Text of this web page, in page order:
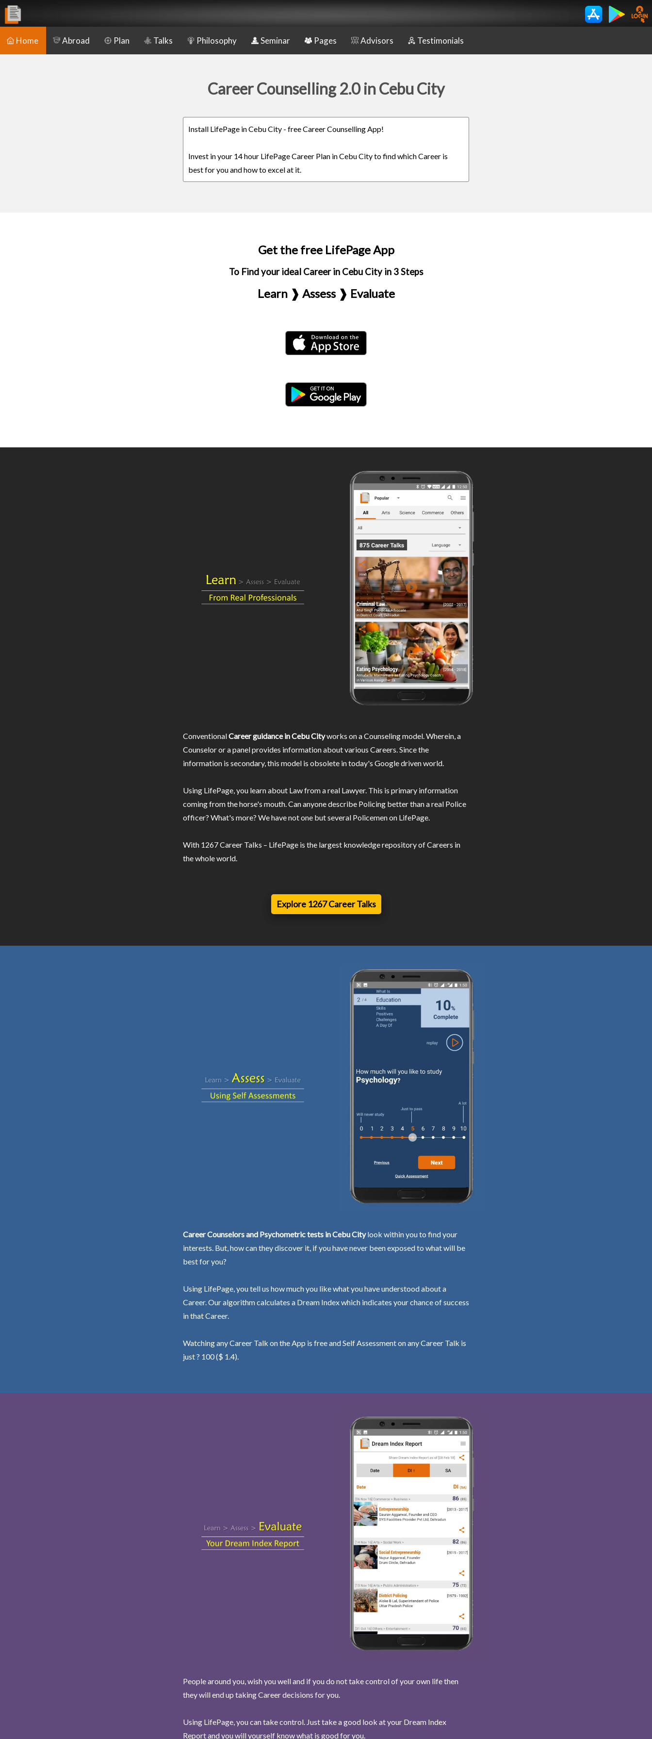
Home Abroad Plan Talks Philosophy Seminar Pages Advisors Testimonials
Career Counselling 2.0 in Cebu City
Install LifePage in Cebu City - free Career Counselling App!
Invest in your 14 hour LifePage Career Plan in Cebu City to find which Career is
best for you and how to excel at it.
Get the free LifePage App
To Find your ideal Career in Cebu City in 3 Steps
Learn ❱ Assess ❱ Evaluate
ConventionalCareer guidance in Cebu Cityworks on a Counseling model. Wherein, a
Counselor or a panel provides information about various Careers. Since the
information is secondary, this model is obsolete in today's Google driven world.
Using LifePage, you learn about Law from a real Lawyer. This is primary information
coming from the horse's mouth. Can anyone describe Policing better than a real Police
officer? What's more? We have not one but several Policemen on LifePage.
With 1267 Career Talks – LifePage is the largest knowledge repository of Careers in
the whole world.
Explore 1267 Career Talks
Career Counselors and Psychometric tests in Cebu Citylook within you to find your
interests. But, how can they discover it, if you have never been exposed to what will be
best for you?
Using LifePage, you tell us how much you like what you have understood about a
Career. Our algorithm calculates a Dream Index which indicates your chance of success
in that Career.
Watching any Career Talk on the App is free and Self Assessment on any Career Talk is
just ? 100 ($ 1.4).
People around you, wish you well and if you do not take control of your own life then
they will end up taking Career decisions for you.
Using LifePage, you can take control. Just take a good look at your Dream Index
Report and you will yourself know what is good for you.